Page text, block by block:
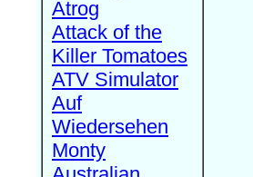
Atrog
Attack of the
Killer Tomatoes
ATV Simulator
Auf
Wiedersehen
Monty